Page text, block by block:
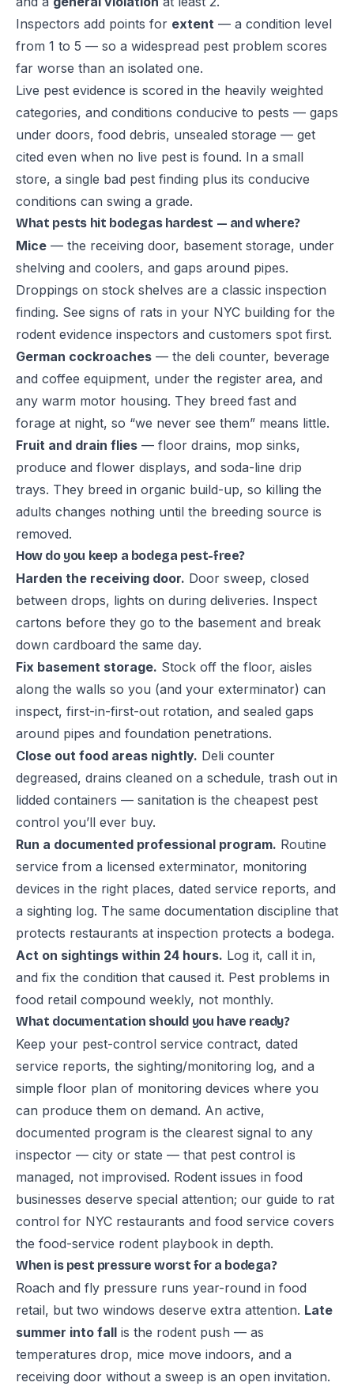
Inspectors add points for extent — a condition level
from 1 to 5 — so a widespread pest problem scores
far worse than an isolated one.
Live pest evidence is scored in the heavily weighted
categories, and conditions conducive to pests — gaps
under doors, food debris, unsealed storage — get
cited even when no live pest is found. In a small
store, a single bad pest finding plus its conducive
conditions can swing a grade.
What pests hit bodegas hardest — and where?
Mice — the receiving door, basement storage, under
shelving and coolers, and gaps around pipes.
Droppings on stock shelves are a classic inspection
finding. See signs of rats in your NYC building for the
rodent evidence inspectors and customers spot first.
German cockroaches — the deli counter, beverage
and coffee equipment, under the register area, and
any warm motor housing. They breed fast and
forage at night, so “we never see them” means little.
Fruit and drain flies — floor drains, mop sinks,
produce and flower displays, and soda-line drip
trays. They breed in organic build-up, so killing the
adults changes nothing until the breeding source is
removed.
How do you keep a bodega pest-free?
Harden the receiving door. Door sweep, closed
between drops, lights on during deliveries. Inspect
cartons before they go to the basement and break
down cardboard the same day.
Fix basement storage. Stock off the floor, aisles
along the walls so you (and your exterminator) can
inspect, first-in-first-out rotation, and sealed gaps
around pipes and foundation penetrations.
Close out food areas nightly. Deli counter
degreased, drains cleaned on a schedule, trash out in
lidded containers — sanitation is the cheapest pest
control you’ll ever buy.
Run a documented professional program. Routine
service from a licensed exterminator, monitoring
devices in the right places, dated service reports, and
a sighting log. The same documentation discipline that
protects restaurants at inspection protects a bodega.
Act on sightings within 24 hours. Log it, call it in,
and fix the condition that caused it. Pest problems in
food retail compound weekly, not monthly.
What documentation should you have ready?
Keep your pest-control service contract, dated
service reports, the sighting/monitoring log, and a
simple floor plan of monitoring devices where you
can produce them on demand. An active,
documented program is the clearest signal to any
inspector — city or state — that pest control is
managed, not improvised. Rodent issues in food
businesses deserve special attention; our guide to rat
control for NYC restaurants and food service covers
the food-service rodent playbook in depth.
When is pest pressure worst for a bodega?
Roach and fly pressure runs year-round in food
retail, but two windows deserve extra attention. Late
summer into fall is the rodent push — as
temperatures drop, mice move indoors, and a
receiving door without a sweep is an open invitation.